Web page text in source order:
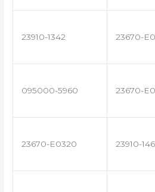
23910-1342 23670-
095000-5960 23670-
23670-E0320 23910-